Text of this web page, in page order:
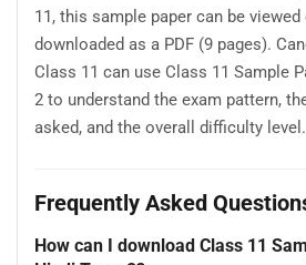
11, this sample paper can be
downloaded as a PDF (9 pages).
Class 11 can use Class 11 Sample
2 to understand the exam pattern,
asked, and the overall difficulty level.
Frequently Asked
How can I download Class 11